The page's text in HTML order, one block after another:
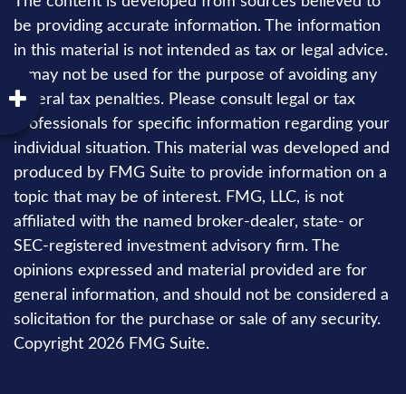
be providing accurate information. The information
in this material is not intended as tax or legal advice.
It may not be used for the purpose of avoiding any
federal tax penalties. Please consult legal or tax
professionals for specific information regarding your
individual situation. This material was developed and
produced by FMG Suite to provide information on a
topic that may be of interest. FMG, LLC, is not
affiliated with the named broker-dealer, state- or
SEC-registered investment advisory firm. The
opinions expressed and material provided are for
general information, and should not be considered a
solicitation for the purchase or sale of any security.
Copyright 2026 FMG Suite.